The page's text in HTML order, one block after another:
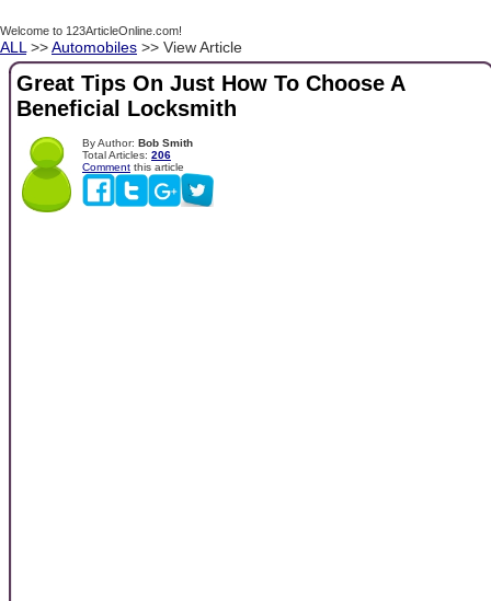
Welcome to 123ArticleOnline.com!
ALL >>Automobiles >> View Article
Great Tips On Just How To Choose A
Beneficial Locksmith
By Author: Bob Smith
Total Articles: 206
Comment this article